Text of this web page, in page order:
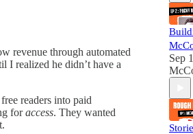
revenue through automated
realized he didn’t have a
readers into paid
foraccess. They wanted
Sep